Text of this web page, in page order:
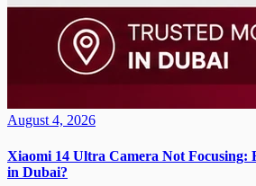
August 4, 2026
Xiaomi 14 Ultra Camera Not Focusing:
in Dubai?